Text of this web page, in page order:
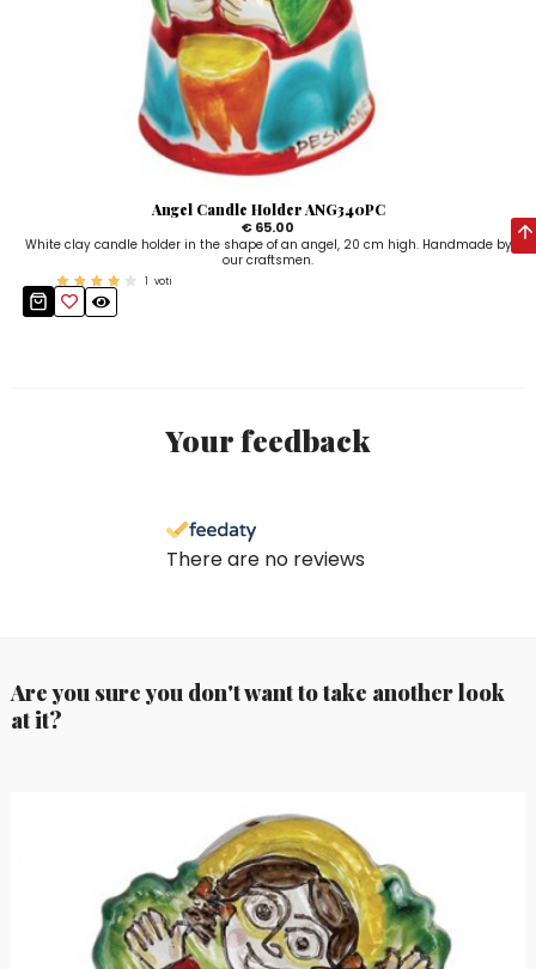
Angel Candle Holder ANG340PC
€ 65.00
White clay candle holder in the shape of an angel, 20 cm high. Handmade by
our craftsmen.
1 voti
Your feedback
There are no reviews
Are you sure you don't want to take another look
at it?